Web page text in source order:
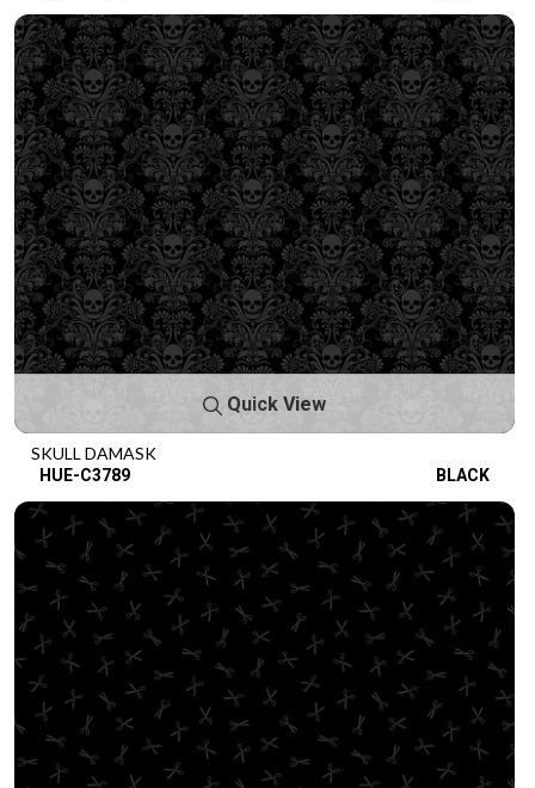
Quick View
SKULL DAMASK
HUE-C3789 BLACK